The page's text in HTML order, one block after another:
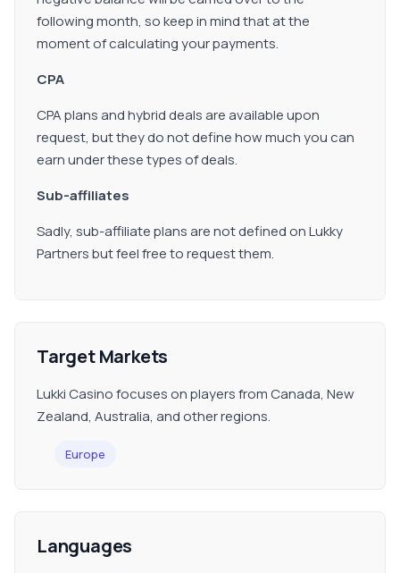
following month, so keep in mind that at the
moment of calculating your payments.
CPA
CPA plans and hybrid deals are available upon
request, but they do not define how much you can
earn under these types of deals.
Sub-affiliates
Sadly, sub-affiliate plans are not defined on Lukky
Partners but feel free to request them.
Target Markets
Lukki Casino focuses on players from Canada, New
Zealand, Australia, and other regions.
Europe
Languages